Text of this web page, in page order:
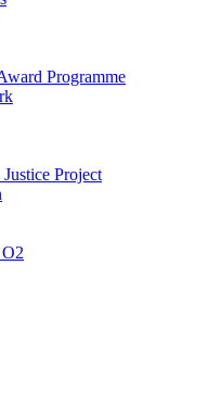
Programme
Project